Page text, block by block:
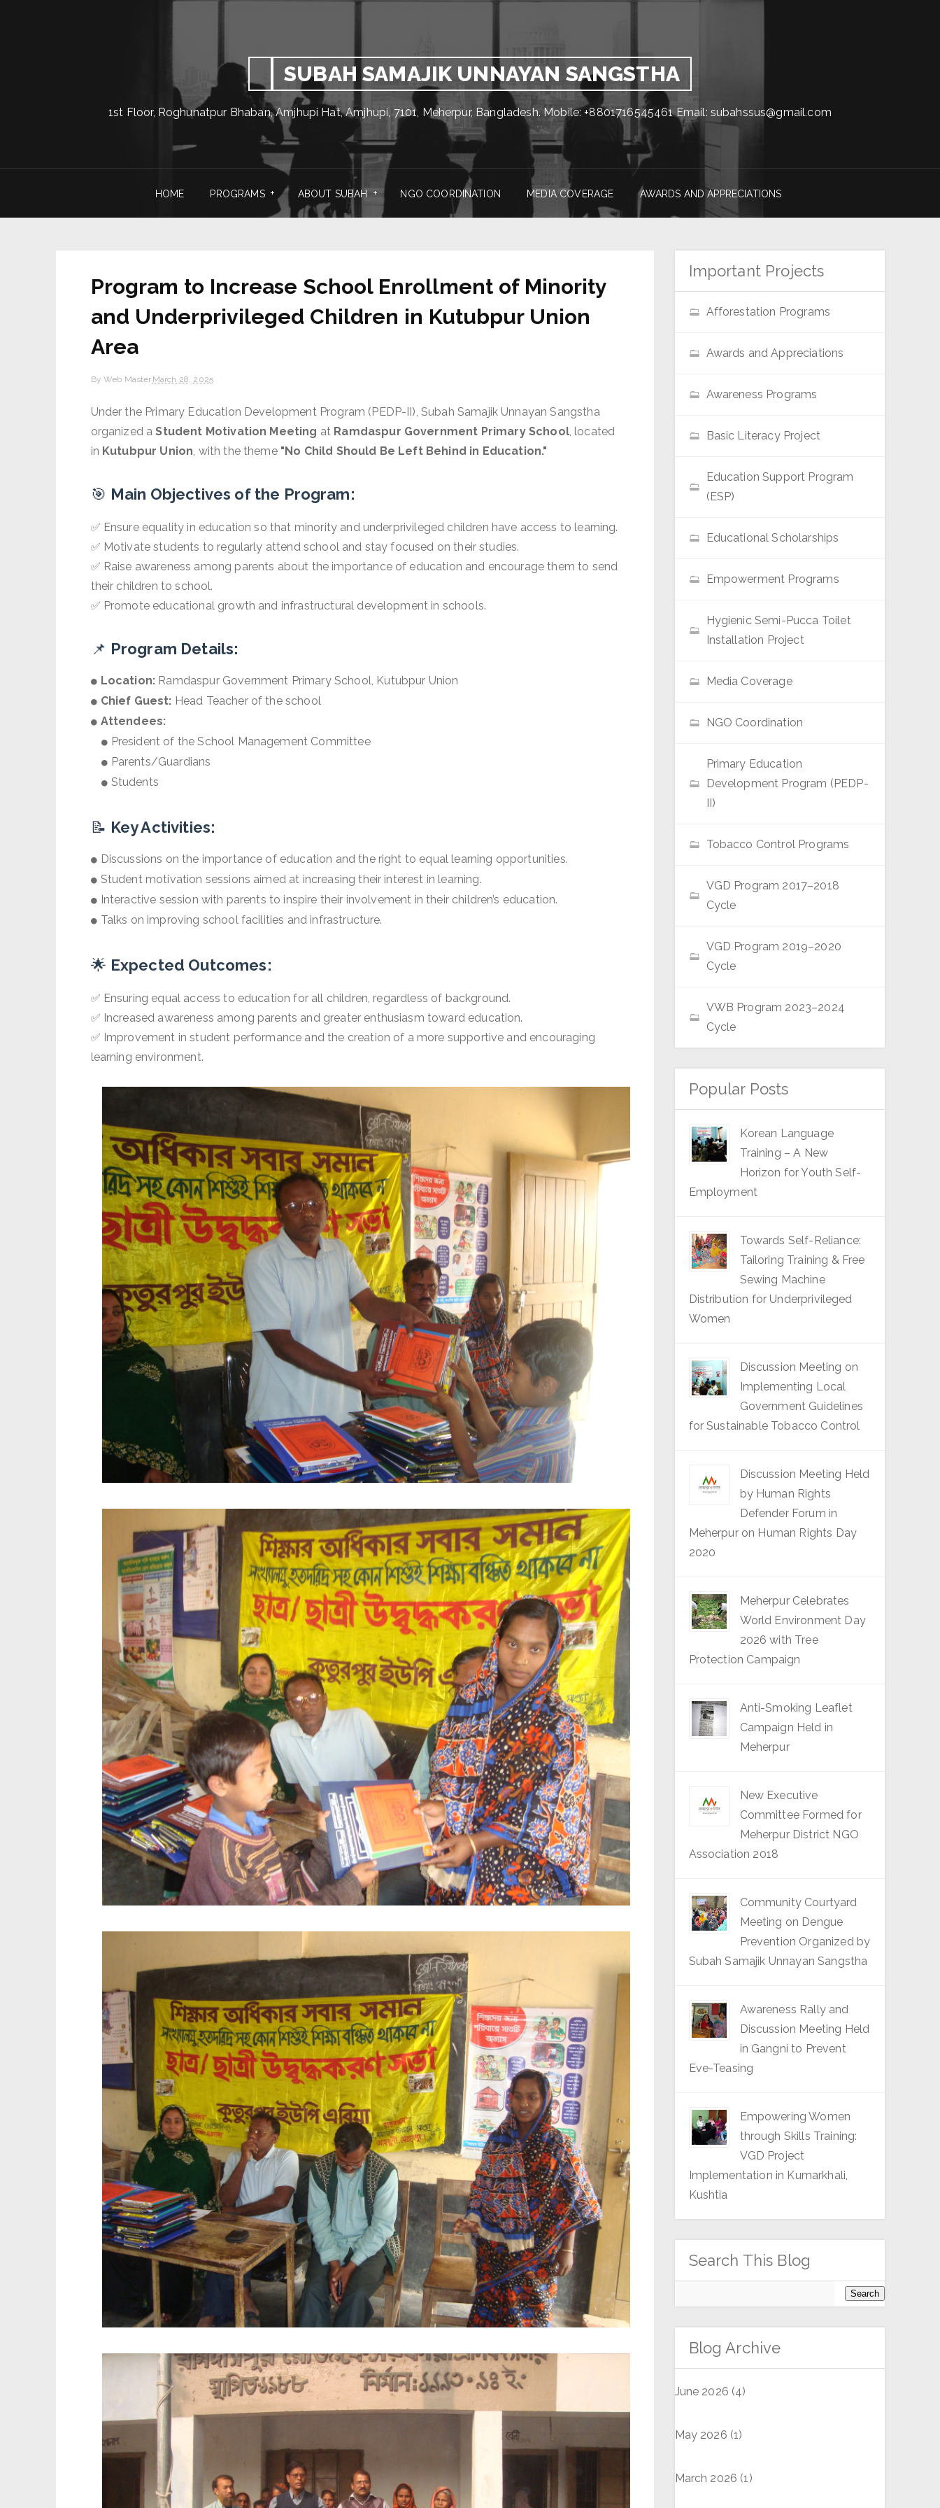
SUBAH SAMAJIK UNNAYAN SANGSTHA
1st Floor, Roghunatpur Bhaban, Amjhupi Hat, Amjhupi, 7101, Meherpur, Bangladesh. Mobile: +8801716545461 Email: subahssus@gmail.com
HOME PROGRAMS ABOUT SUBAH NGO COORDINATION MEDIA COVERAGE AWARDS AND APPRECIATIONS
Program to Increase School Enrollment of Minority
and Underprivileged Children in Kutubpur Union
Area
By Web Master March 28, 2025
Under the Primary Education Development Program (PEDP-II), Subah Samajik Unnayan Sangstha
organized aStudent Motivation Meeting at Ramdaspur Government Primary School, located
in Kutubpur Union, with the theme "No Child Should Be Left Behind in Education."
🎯 Main Objectives of the Program:
✅ Ensure equality in education so that minority and underprivileged children have access to learning.
✅ Motivate students to regularly attend school and stay focused on their studies.
✅ Raise awareness among parents about the importance of education and encourage them to send
their children to school.
✅ Promote educational growth and infrastructural development in schools.
📌 Program Details:
Location: Ramdaspur Government Primary School, Kutubpur Union
Chief Guest: Head Teacher of the school
Attendees:
President of the School Management Committee
Parents/Guardians
Students
📝 Key Activities:
Discussions on the importance of education and the right to equal learning opportunities.
Student motivation sessions aimed at increasing their interest in learning.
Interactive session with parents to inspire their involvement in their children’s education.
Talks on improving school facilities and infrastructure.
🌟 Expected Outcomes:
✅ Ensuring equal access to education for all children, regardless of background.
✅ Increased awareness among parents and greater enthusiasm toward education.
✅ Improvement in student performance and the creation of a more supportive and encouraging
learning environment.
Important Projects
Afforestation Programs
Awards and Appreciations
Awareness Programs
Basic Literacy Project
Education Support Program
(ESP)
Educational Scholarships
Empowerment Programs
Hygienic Semi-Pucca Toilet
Installation Project
Media Coverage
NGO Coordination
Primary Education
Development Program (PEDP-
II)
Tobacco Control Programs
VGD Program 2017–2018
Cycle
VGD Program 2019–2020
Cycle
VWB Program 2023–2024
Cycle
Popular Posts
Korean Language
Training – A New
Horizon for Youth Self-
Employment
Towards Self-Reliance:
Tailoring Training & Free
Sewing Machine
Distribution for Underprivileged
Women
Discussion Meeting on
Implementing Local
Government Guidelines
for Sustainable Tobacco Control
Discussion Meeting Held
by Human Rights
Defender Forum in
Meherpur on Human Rights Day
2020
Meherpur Celebrates
World Environment Day
2026 with Tree
Protection Campaign
Anti-Smoking Leaflet
Campaign Held in
Meherpur
New Executive
Committee Formed for
Meherpur District NGO
Association 2018
Community Courtyard
Meeting on Dengue
Prevention Organized by
Subah Samajik Unnayan Sangstha
Awareness Rally and
Discussion Meeting Held
in Gangni to Prevent
Eve-Teasing
Empowering Women
through Skills Training:
VGD Project
Implementation in Kumarkhali,
Kushtia
Search This Blog
Blog Archive
June 2026 (4)
May 2026 (1)
March 2026 (1)